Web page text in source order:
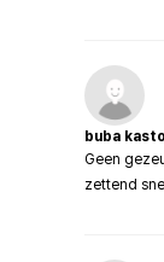
buba
Geen
zettend